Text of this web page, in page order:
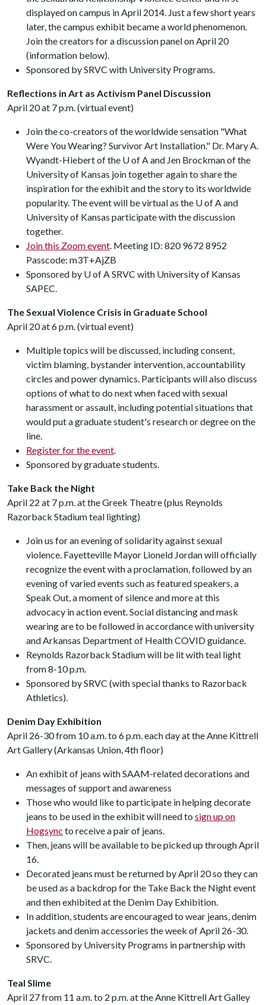
displayed on campus in April 2014. Just a few short years
later, the campus exhibit became a world phenomenon.
Join the creators for a discussion panel on April 20
(information below).
Sponsored by SRVC with University Programs.
Reflections in Art as Activism Panel Discussion
April 20 at 7 p.m. (virtual event)
Join the co-creators of the worldwide sensation "What
Were You Wearing? Survivor Art Installation." Dr. Mary A.
Wyandt-Hiebert of the U of A and Jen Brockman of the
University of Kansas join together again to share the
inspiration for the exhibit and the story to its worldwide
popularity. The event will be virtual as the U of A and
University of Kansas participate with the discussion
together.
Join this Zoom event. Meeting ID: 820 9672 8952
Passcode: m3T+AjZB
Sponsored by U of A SRVC with University of Kansas
SAPEC.
The Sexual Violence Crisis in Graduate School
April 20 at 6 p.m. (virtual event)
Multiple topics will be discussed, including consent,
victim blaming, bystander intervention, accountability
circles and power dynamics. Participants will also discuss
options of what to do next when faced with sexual
harassment or assault, including potential situations that
would put a graduate student's research or degree on the
line.
Register for the event.
Sponsored by graduate students.
Take Back the Night
April 22 at 7 p.m. at the Greek Theatre (plus Reynolds
Razorback Stadium teal lighting)
Join us for an evening of solidarity against sexual
violence. Fayetteville Mayor Lioneld Jordan will officially
recognize the event with a proclamation, followed by an
evening of varied events such as featured speakers, a
Speak Out, a moment of silence and more at this
advocacy in action event. Social distancing and mask
wearing are to be followed in accordance with university
and Arkansas Department of Health COVID guidance.
Reynolds Razorback Stadium will be lit with teal light
from 8-10 p.m.
Sponsored by SRVC (with special thanks to Razorback
Athletics).
Denim Day Exhibition
April 26-30 from 10 a.m. to 6 p.m. each day at the Anne Kittrell
Art Gallery (Arkansas Union, 4th floor)
An exhibit of jeans with SAAM-related decorations and
messages of support and awareness
Those who would like to participate in helping decorate
jeans to be used in the exhibit will need to sign up on
Hogsync to receive a pair of jeans.
Then, jeans will be available to be picked up through April
16.
Decorated jeans must be returned by April 20 so they can
be used as a backdrop for the Take Back the Night event
and then exhibited at the Denim Day Exhibition.
In addition, students are encouraged to wear jeans, denim
jackets and denim accessories the week of April 26-30.
Sponsored by University Programs in partnership with
SRVC.
Teal Slime
April 27 from 11 a.m. to 2 p.m. at the Anne Kittrell Art Galley